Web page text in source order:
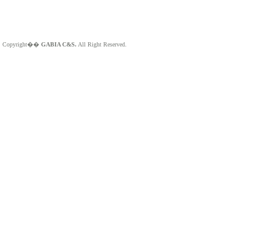
Copyright�� GABIA C&S. All Right Reserved.